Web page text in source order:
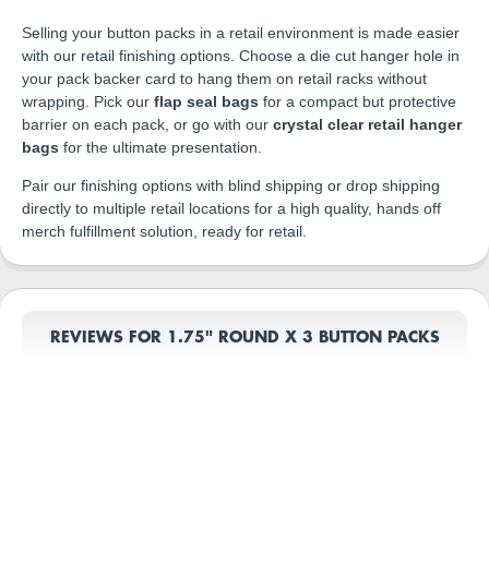
Selling your button packs in a retail environment is made easier
with our retail finishing options. Choose a die cut hanger hole in
your pack backer card to hang them on retail racks without
wrapping. Pick our flap seal bags for a compact but protective
barrier on each pack, or go with our crystal clear retail hanger
bags for the ultimate presentation.
Pair our finishing options with blind shipping or drop shipping
directly to multiple retail locations for a high quality, hands off
merch fulfillment solution, ready for retail.
REVIEWS FOR 1.75" ROUND X 3 BUTTON PACKS